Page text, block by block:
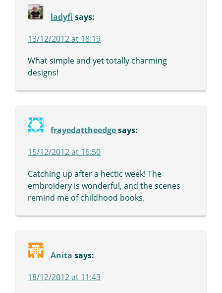
ladyfi says:
13/12/2012 at 18:19
What simple and yet totally charming
designs!
frayedattheedge says:
15/12/2012 at 16:50
Catching up after a hectic week! The
embroidery is wonderful, and the scenes
remind me of childhood books.
Anita says:
18/12/2012 at 11:43